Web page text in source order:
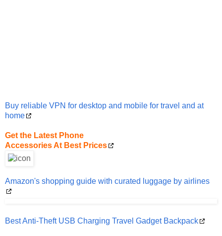
Buy reliable VPN for desktop and mobile for travel and at
home
Get the Latest Phone
Accessories At Best Prices
Amazon's shopping guide with curated luggage by airlines
Best Anti-Theft USB Charging Travel Gadget Backpack